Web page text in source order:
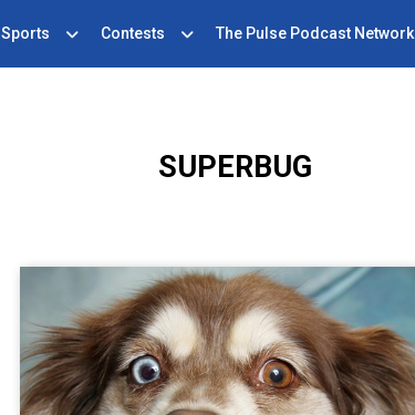
Sports Contests The Pulse Podcast Network
SUPERBUG